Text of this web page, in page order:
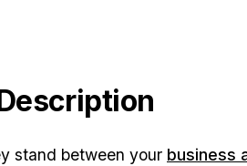
stand between your business